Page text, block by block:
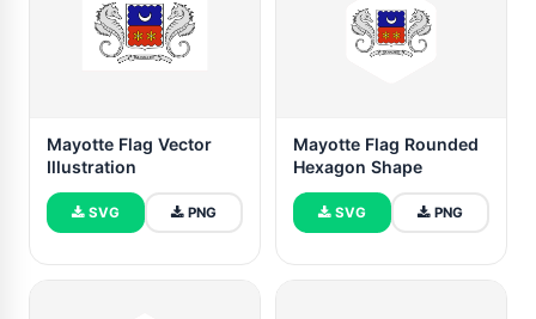
Mayotte Flag Vector
Illustration
SVG PNG
Mayotte Flag Rounded
Hexagon Shape
SVG PNG